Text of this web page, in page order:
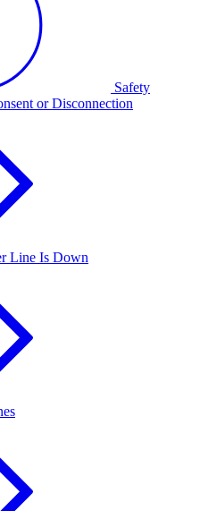
Safety
or Disconnection
Line Is Down